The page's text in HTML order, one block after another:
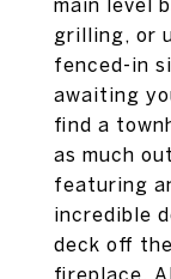
main level
grilling, or
fenced-in
awaiting
find a
as much
featuring
incredible
deck off
fireplace.